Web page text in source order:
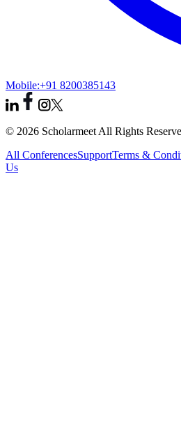
Mobile:+91 8200385143
© 2026 Scholarmeet All Rights
All ConferencesSupportTerms &
Us